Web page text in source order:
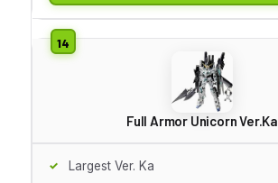
Full Armor Unicorn Ver.Ka
Largest Ver. Ka